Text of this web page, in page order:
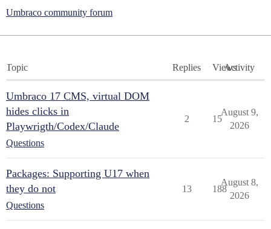
Umbraco community forum
Topic Replies ViewsActivity
Umbraco 17 CMS, virtual DOM
hides clicks in
Playwrigth/Codex/Claude
Questions
2 15
August 9,
2026
Packages: Supporting U17 when
they do not
Questions
13 188
August 8,
2026